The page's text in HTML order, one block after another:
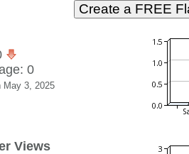
0
May 3, 2025
Views